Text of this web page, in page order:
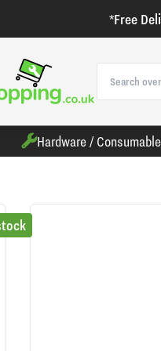
*Free
Hardware /